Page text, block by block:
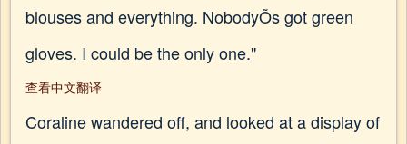
blouses and everything. NobodyÕs got green
gloves. I could be the only one."
查看中文翻译
Coraline wandered off, and looked at a display of